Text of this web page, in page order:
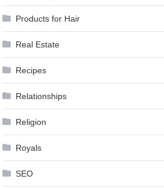
Products for Hair
Real Estate
Recipes
Relationships
Religion
Royals
SEO